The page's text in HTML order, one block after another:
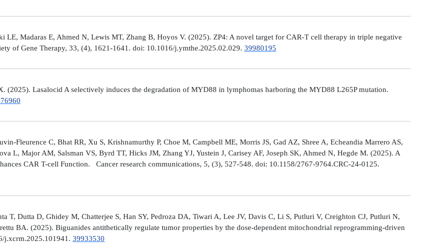
LE, Madaras E, Ahmed N, Lewis MT, Zhang B, Hoyos V. (2025). ZP4: A novel target for CAR-T cell therapy in triple negative
of Gene Therapy, 33, (4), 1621-1641. doi: 10.1016/j.ymthe.2025.02.029. 39980195
(2025). Lasalocid A selectively induces the degradation of MYD88 in lymphomas harboring the MYD88 L265P mutation.
Fleurence C, Bhat RR, Xu S, Krishnamurthy P, Choe M, Campbell ME, Morris JS, Gad AZ, Shree A, Echeandia Marrero AS,
L, Major AM, Salsman VS, Byrd TT, Hicks JM, Zhang YJ, Yustein J, Carisey AF, Joseph SK, Ahmed N, Hegde M. (2025). A
CAR T-cell Function. Cancer research communications, 5, (3), 527-548. doi: 10.1158/2767-9764.CRC-24-0125.
T, Dutta D, Ghidey M, Chatterjee S, Han SY, Pedroza DA, Tiwari A, Lee JV, Davis C, Li S, Putluri V, Creighton CJ, Putluri N,
BA. (2025). Biguanides antithetically regulate tumor properties by the dose-dependent mitochondrial reprogramming-driven
j.xcrm.2025.101941. 39933530